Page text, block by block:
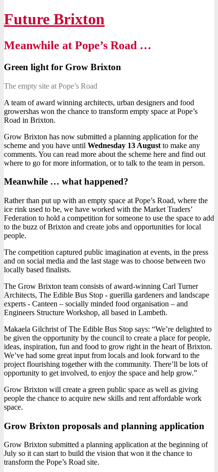
Future Brixton
Meanwhile at Pope’s Road …
Green light for Grow Brixton
The empty site at Pope’s Road
A team of award winning architects, urban designers and food
growershas won the chance to transform empty space at Pope’s
Road in Brixton.
Grow Brixton has now submitted a planning application for the
scheme and you have until Wednesday 13 August to make any
comments. You can read more about the scheme here and find out
where to go for more information, or to talk to the team in person.
Meanwhile … what happened?
Rather than put up with an empty space at Pope’s Road, where the
ice rink used to be, we have worked with the Market Traders’
Federation to hold a competition for someone to use the space to add
to the buzz of Brixton and create jobs and opportunities for local
people.
The competition captured public imagination at events, in the press
and on social media and the last stage was to choose between two
locally based finalists.
The Grow Brixton team consists of award-winning Carl Turner
Architects, The Edible Bus Stop - guerilla gardeners and landscape
experts - Canteen – socially minded food organisation – and
Engineers Structure Workshop, all based in Lambeth.
Makaela Gilchrist of The Edible Bus Stop says: “We’re delighted to
be given the opportunity by the council to create a place for people,
ideas, inspiration, fun and food to grow right in the heart of Brixton.
We’ve had some great input from locals and look forward to the
project flourishing together with the community. There’ll be lots of
opportunity to get involved, to enjoy the space and help grow.”
Grow Brixton will create a green public space as well as giving
people the chance to acquire new skills and rent affordable work
space.
Grow Brixton proposals and planning application
Grow Brixton submitted a planning application at the beginning of
July so it can start to build the vision that won it the chance to
transform the Pope’s Road site.